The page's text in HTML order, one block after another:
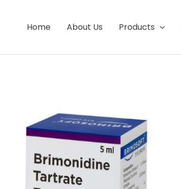
Home About Us Products